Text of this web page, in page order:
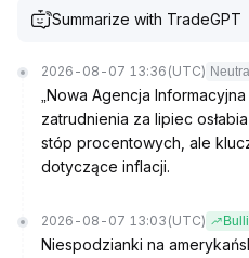
Summarize with TradeGPT
2026-08-07 13:36 (UTC) Neutral
„Nowa Agencja
zatrudnienia za lipiec
stóp procentowych, ale
dotyczące inflacji.
2026-08-07 13:03 (UTC)
Niespodzianki na